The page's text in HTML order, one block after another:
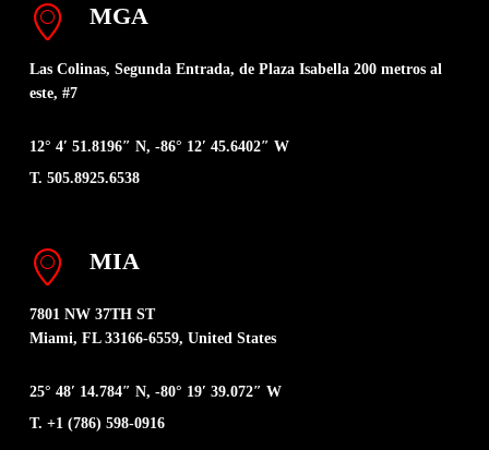
MGA
Las Colinas, Segunda Entrada, de Plaza Isabella 200 metros al
este, #7
12° 4′ 51.8196″ N, -86° 12′ 45.6402″ W
T. 505.8925.6538
MIA
7801 NW 37TH ST
Miami, FL 33166-6559, United States
25° 48′ 14.784″ N, -80° 19′ 39.072″ W
T. +1 (786) 598-0916